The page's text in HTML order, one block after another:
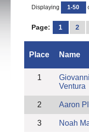
Displaying 1-50
Page: 1 2
Place Name
1
Giovanni
Ventura
2 Aaron
3 Noah